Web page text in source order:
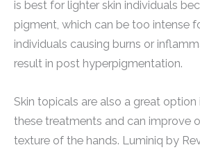
is best for lighter skin individuals
pigment, which can be too intense
individuals causing burns or
result in post hyperpigmentation.
Skin topicals are also a great
these treatments and can improve
texture of the hands. Luminiq by